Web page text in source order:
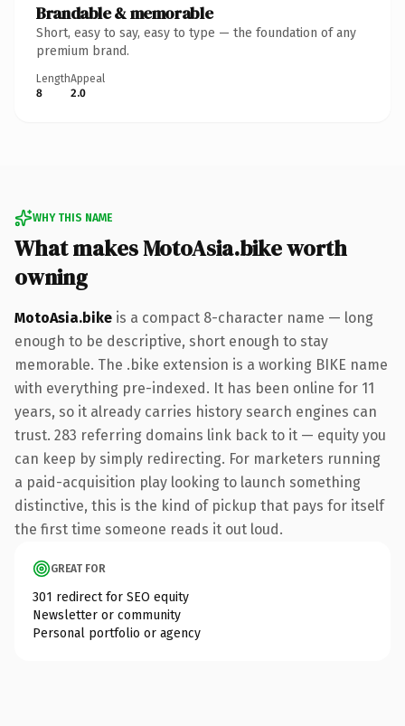
Brandable & memorable
Short, easy to say, easy to type — the foundation of any
premium brand.
Length
8
Appeal
2.0
WHY THIS NAME
What makes MotoAsia.bike worth
owning
MotoAsia.bike is a compact 8-character name — long
enough to be descriptive, short enough to stay
memorable. The .bike extension is a working BIKE name
with everything pre-indexed. It has been online for 11
years, so it already carries history search engines can
trust. 283 referring domains link back to it — equity you
can keep by simply redirecting. For marketers running
a paid-acquisition play looking to launch something
distinctive, this is the kind of pickup that pays for itself
the first time someone reads it out loud.
GREAT FOR
301 redirect for SEO equity
Newsletter or community
Personal portfolio or agency